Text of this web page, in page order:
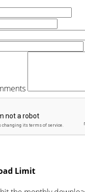
Limit